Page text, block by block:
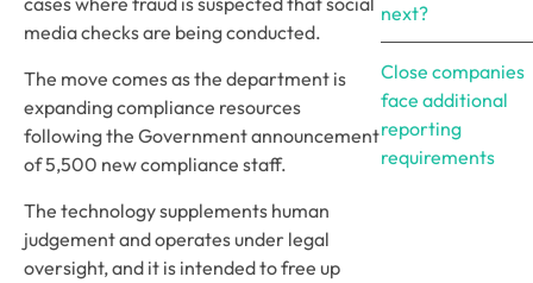
media checks are being conducted.
The move comes as the department is
expanding compliance resources
following the Government announcement
of 5,500 new compliance staff.
The technology supplements human
judgement and operates under legal
oversight, and it is intended to free up
next?
Close companies
face additional
reporting
requirements